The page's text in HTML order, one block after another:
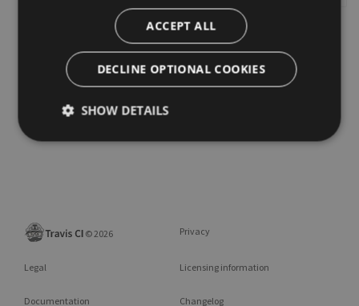
©2026 Privacy
Legal Licensing information
Documentation Changelog
ACCEPT ALL
DECLINE OPTIONAL COOKIES
SHOW DETAILS